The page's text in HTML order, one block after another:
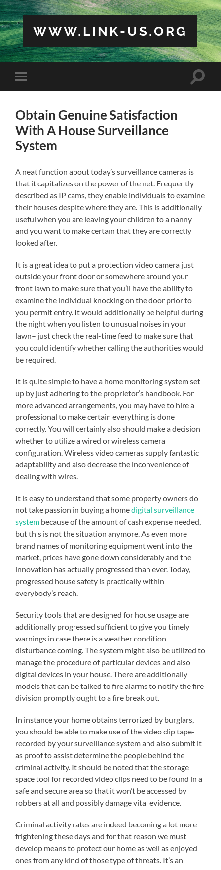
WWW.LINK-US.ORG
Toggle
mobile
Toggle
Obtain Genuine Satisfaction
With A House Surveillance
System
A neat function about today’s surveillance cameras is
that it capitalizes on the power of the net. Frequently
described as IP cams, they enable individuals to examine
their houses despite where they are. This is additionally
useful when you are leaving your children to a nanny
and you want to make certain that they are correctly
looked after.
It is a great idea to put a protection video camera just
outside your front door or somewhere around your
front lawn to make sure that you’ll have the ability to
examine the individual knocking on the door prior to
you permit entry. It would additionally be helpful during
the night when you listen to unusual noises in your
lawn– just check the real-time feed to make sure that
you could identify whether calling the authorities would
be required.
It is quite simple to have a home monitoring system set
up by just adhering to the proprietor’s handbook. For
more advanced arrangements, you may have to hire a
professional to make certain everything is done
correctly. You will certainly also should make a decision
whether to utilize a wired or wireless camera
configuration. Wireless video cameras supply fantastic
adaptability and also decrease the inconvenience of
dealing with wires.
It is easy to understand that some property owners do
not take passion in buying a homedigital surveillance
system because of the amount of cash expense needed,
but this is not the situation anymore. As even more
brand names of monitoring equipment went into the
market, prices have gone down considerably and the
innovation has actually progressed than ever. Today,
progressed house safety is practically within
everybody’s reach.
Security tools that are designed for house usage are
additionally progressed sufficient to give you timely
warnings in case there is a weather condition
disturbance coming. The system might also be utilized to
manage the procedure of particular devices and also
digital devices in your house. There are additionally
models that can be talked to fire alarms to notify the fire
division promptly ought to a fire break out.
In instance your home obtains terrorized by burglars,
you should be able to make use of the video clip tape-
recorded by your surveillance system and also submit it
as proof to assist determine the people behind the
criminal activity. It should be noted that the storage
space tool for recorded video clips need to be found in a
safe and secure area so that it won’t be accessed by
robbers at all and possibly damage vital evidence.
Criminal activity rates are indeed becoming a lot more
frightening these days and for that reason we must
develop means to protect our home as well as enjoyed
ones from any kind of those type of threats. It’s an